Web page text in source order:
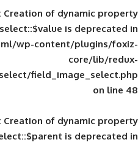
Deprecated: Creation of
public_html/wp-
image_select/
Deprecated: Creation of